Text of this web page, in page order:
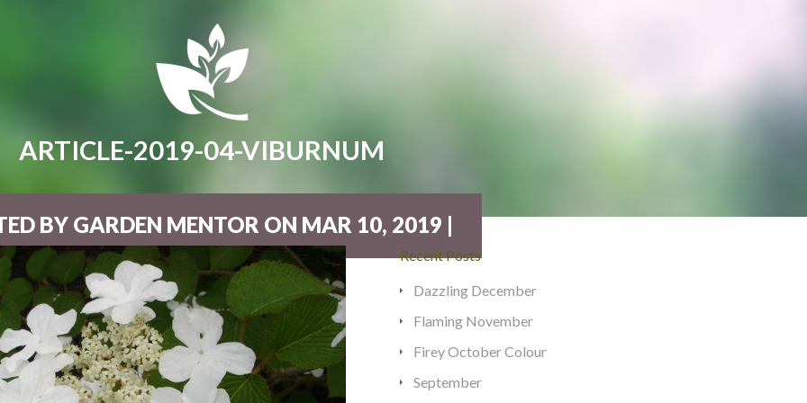
ARTICLE-2019-04-VIBURNUM
BY GARDEN MENTOR ON MAR 10, 2019 |
Recent Posts
Dazzling December
Flaming November
Firey October Colour
September